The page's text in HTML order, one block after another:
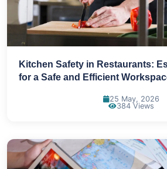
Kitchen Safety in Restaurants:
for a Safe and Efficient
25 May, 2026
384 Views